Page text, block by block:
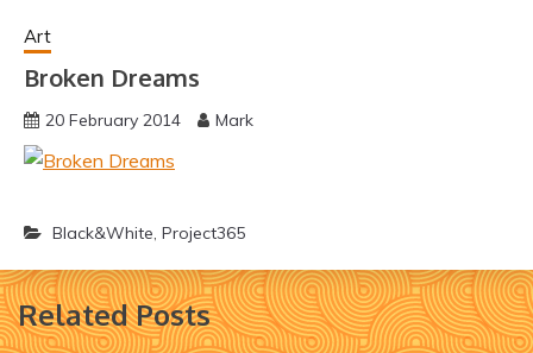
Art
Broken Dreams
20 February 2014 Mark
Black&White, Project365
Related Posts